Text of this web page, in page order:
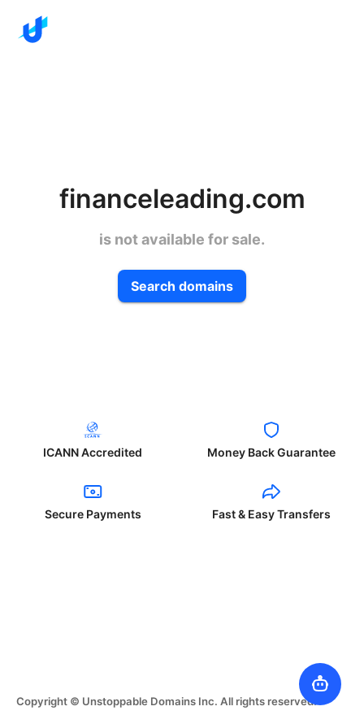
financeleading.com
is not available for sale.
Search domains
ICANN Accredited Money Back Guarantee
Secure Payments Fast & Easy Transfers
Copyright © Unstoppable Domains Inc. All rights reserved.